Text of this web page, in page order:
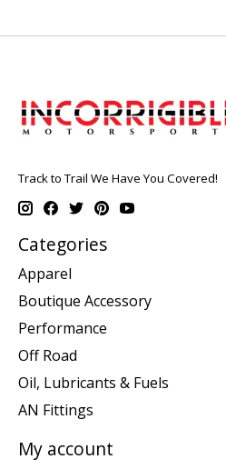
Track to Trail We Have You Covered!
Categories
Apparel
Boutique Accessory
Performance
Off Road
Oil, Lubricants & Fuels
AN Fittings
My account